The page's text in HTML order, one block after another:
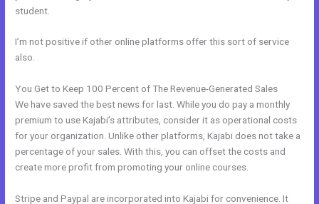
student.
I’m not positive if other online platforms offer this sort of service
also.
You Get to Keep 100 Percent of The Revenue-Generated Sales
We have saved the best news for last. While you do pay a monthly
premium to use Kajabi’s attributes, consider it as operational costs
for your organization. Unlike other platforms, Kajabi does not take a
percentage of your sales. With this, you can offset the costs and
create more profit from promoting your online courses.
Stripe and Paypal are incorporated into Kajabi for convenience. It